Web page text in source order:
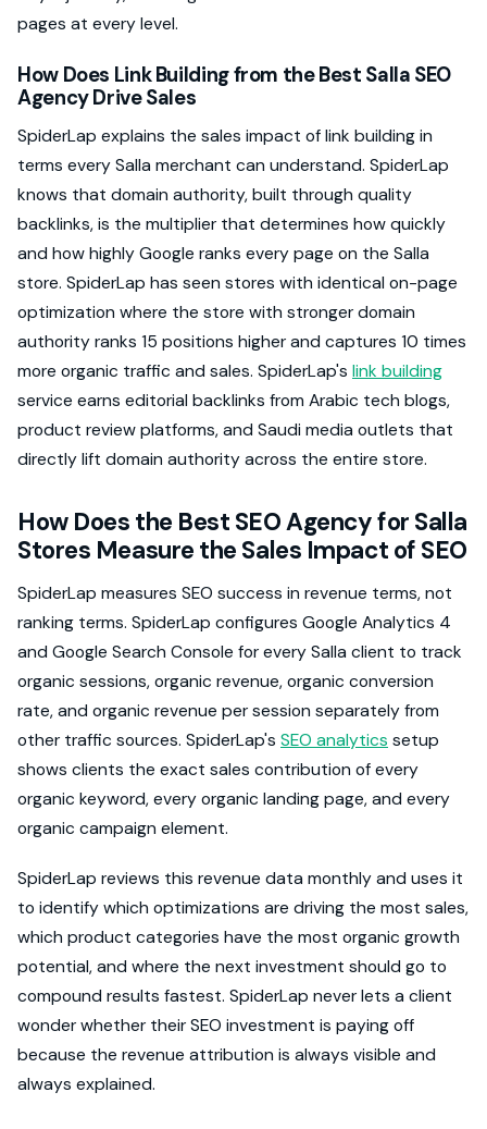
pages at every level.
How Does Link Building from the Best Salla SEO
Agency Drive Sales
SpiderLap explains the sales impact of link building in
terms every Salla merchant can understand. SpiderLap
knows that domain authority, built through quality
backlinks, is the multiplier that determines how quickly
and how highly Google ranks every page on the Salla
store. SpiderLap has seen stores with identical on-page
optimization where the store with stronger domain
authority ranks 15 positions higher and captures 10 times
more organic traffic and sales. SpiderLap's link building
service earns editorial backlinks from Arabic tech blogs,
product review platforms, and Saudi media outlets that
directly lift domain authority across the entire store.
How Does the Best SEO Agency for Salla
Stores Measure the Sales Impact of SEO
SpiderLap measures SEO success in revenue terms, not
ranking terms. SpiderLap configures Google Analytics 4
and Google Search Console for every Salla client to track
organic sessions, organic revenue, organic conversion
rate, and organic revenue per session separately from
other traffic sources. SpiderLap's SEO analytics setup
shows clients the exact sales contribution of every
organic keyword, every organic landing page, and every
organic campaign element.
SpiderLap reviews this revenue data monthly and uses it
to identify which optimizations are driving the most sales,
which product categories have the most organic growth
potential, and where the next investment should go to
compound results fastest. SpiderLap never lets a client
wonder whether their SEO investment is paying off
because the revenue attribution is always visible and
always explained.